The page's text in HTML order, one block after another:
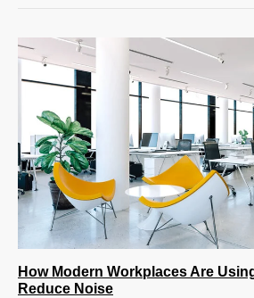
How Modern Workplaces Are
Reduce Noise